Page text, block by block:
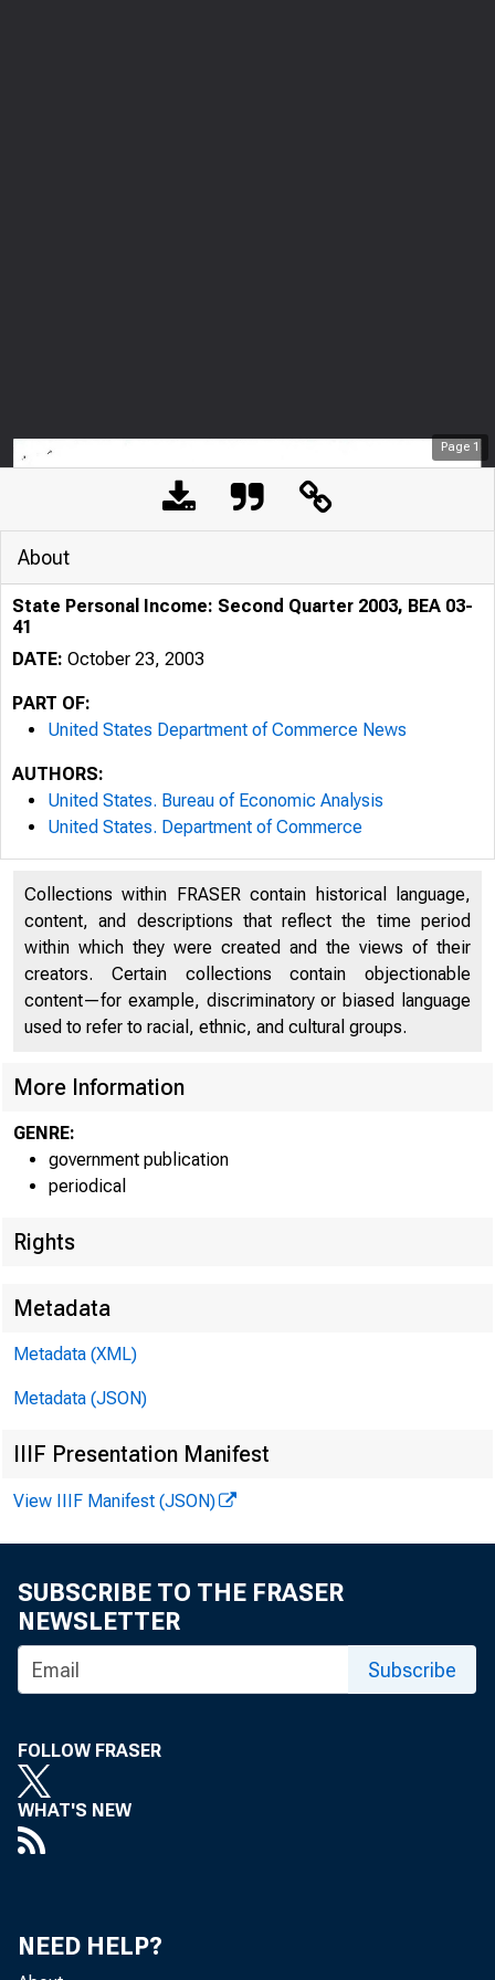
Page 1
M
About
State Personal Income: Second Quarter 2003, BEA 03-
41
DATE: October 23, 2003
PART OF:
United States Department of Commerce News
AUTHORS:
United States. Bureau of Economic Analysis
United States. Department of Commerce
Collections within FRASER contain historical language,
content, and descriptions that reflect the time period
within which they were created and the views of their
creators. Certain collections contain objectionable
content—for example, discriminatory or biased language
used to refer to racial, ethnic, and cultural groups.
More Information
GENRE:
government publication
periodical
Rights
Metadata
Metadata (XML)
Metadata (JSON)
IIIF Presentation Manifest
View IIIF Manifest (JSON)
SUBSCRIBE TO THE FRASER
NEWSLETTER
Subscribe
FOLLOW FRASER
WHAT'S NEW
NEED HELP?